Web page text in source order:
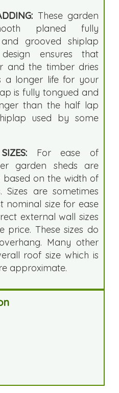
These garden
planed fully
grooved shiplap
ensures that
and the timber dries
a longer life for your
is fully tongued and
than the half lap
used by some
For ease of
garden sheds are
based on the width of
are sometimes
nominal size for ease
external wall sizes
price. These sizes do
Many other
roof size which is
approximate.